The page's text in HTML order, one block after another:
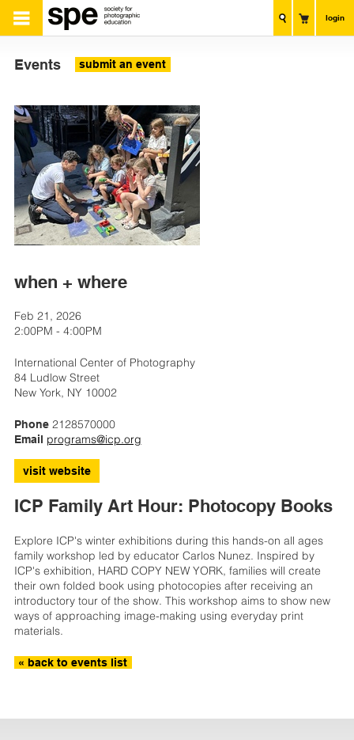
login
Events submit an event
when + where
Feb 21, 2026
2:00PM - 4:00PM
International Center of Photography
84 Ludlow Street
New York, NY 10002
Phone2128570000
Email programs@icp.org
visit website
ICP Family Art Hour: Photocopy Books
Explore ICP's winter exhibitions during this hands-on all ages
family workshop led by educator Carlos Nunez. Inspired by
ICP's exhibition, HARD COPY NEW YORK, families will create
their own folded book using photocopies after receiving an
introductory tour of the show. This workshop aims to show new
ways of approaching image-making using everyday print
materials.
« back to events list